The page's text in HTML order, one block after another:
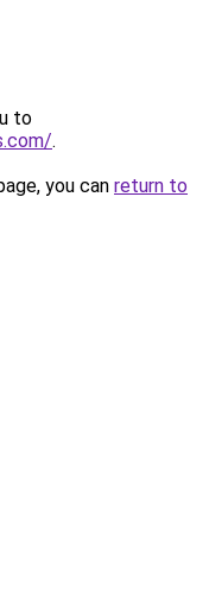
to
.
you can return to